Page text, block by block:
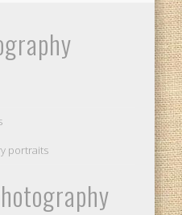
portraits